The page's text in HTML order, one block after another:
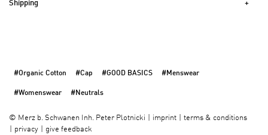
Shipping
#Organic Cotton #Cap #GOOD BASICS #Menswear
#Womenswear #Neutrals
© Merz b. Schwanen Inh. Peter Plotnicki imprint
terms & conditions
privacy
give feedback